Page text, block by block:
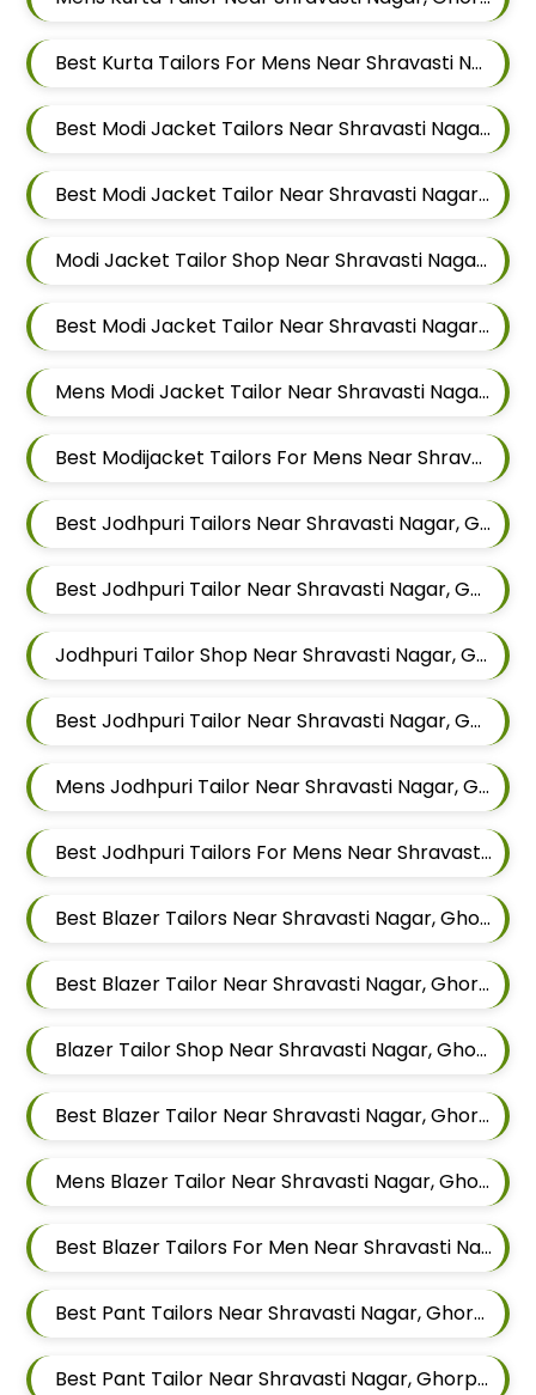
Best Kurta Tailors For Mens Near Shravasti Nagar Ghorpadi Pune Maharashtra
Best Modi Jacket Tailors Near Shravasti Nagar, Ghorpadi, Pune, Maharashtra
Best Modi Jacket Tailor Near Shravasti Nagar, Ghorpadi, Pune, Maharashtra
Modi Jacket Tailor Shop Near Shravasti Nagar, Ghorpadi, Pune, Maharashtra
Best Modi Jacket Tailor Near Shravasti Nagar, Ghorpadi, Pune, Maharashtra
Mens Modi Jacket Tailor Near Shravasti Nagar, Ghorpadi, Pune, Maharashtra
Best Modijacket Tailors For Mens Near Shravasti Nagar Ghorpadi Pune Maharashtra
Best Jodhpuri Tailors Near Shravasti Nagar, Ghorpadi, Pune, Maharashtra
Best Jodhpuri Tailor Near Shravasti Nagar, Ghorpadi, Pune, Maharashtra
Jodhpuri Tailor Shop Near Shravasti Nagar, Ghorpadi, Pune, Maharashtra
Best Jodhpuri Tailor Near Shravasti Nagar, Ghorpadi, Pune, Maharashtra
Mens Jodhpuri Tailor Near Shravasti Nagar, Ghorpadi, Pune, Maharashtra
Best Jodhpuri Tailors For Mens Near Shravasti Nagar Ghorpadi Pune Maharashtra
Best Blazer Tailors Near Shravasti Nagar, Ghorpadi, Pune, Maharashtra
Best Blazer Tailor Near Shravasti Nagar, Ghorpadi, Pune, Maharashtra
Blazer Tailor Shop Near Shravasti Nagar, Ghorpadi, Pune, Maharashtra
Best Blazer Tailor Near Shravasti Nagar, Ghorpadi, Pune, Maharashtra
Mens Blazer Tailor Near Shravasti Nagar, Ghorpadi, Pune, Maharashtra
Best Blazer Tailors For Men Near Shravasti Nagar Ghorpadi Pune Maharashtra
Best Pant Tailors Near Shravasti Nagar, Ghorpadi, Pune, Maharashtra
Best Pant Tailor Near Shravasti Nagar, Ghorpadi, Pune, Maharashtra